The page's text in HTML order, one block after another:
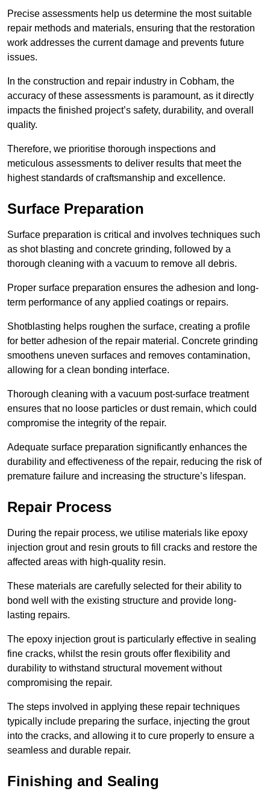
Precise assessments help us determine the most suitable
repair methods and materials, ensuring that the restoration
work addresses the current damage and prevents future
issues.
In the construction and repair industry in Cobham, the
accuracy of these assessments is paramount, as it directly
impacts the finished project’s safety, durability, and overall
quality.
Therefore, we prioritise thorough inspections and
meticulous assessments to deliver results that meet the
highest standards of craftsmanship and excellence.
Surface Preparation
Surface preparation is critical and involves techniques such
as shot blasting and concrete grinding, followed by a
thorough cleaning with a vacuum to remove all debris.
Proper surface preparation ensures the adhesion and long-
term performance of any applied coatings or repairs.
Shotblasting helps roughen the surface, creating a profile
for better adhesion of the repair material. Concrete grinding
smoothens uneven surfaces and removes contamination,
allowing for a clean bonding interface.
Thorough cleaning with a vacuum post-surface treatment
ensures that no loose particles or dust remain, which could
compromise the integrity of the repair.
Adequate surface preparation significantly enhances the
durability and effectiveness of the repair, reducing the risk of
premature failure and increasing the structure’s lifespan.
Repair Process
During the repair process, we utilise materials like epoxy
injection grout and resin grouts to fill cracks and restore the
affected areas with high-quality resin.
These materials are carefully selected for their ability to
bond well with the existing structure and provide long-
lasting repairs.
The epoxy injection grout is particularly effective in sealing
fine cracks, whilst the resin grouts offer flexibility and
durability to withstand structural movement without
compromising the repair.
The steps involved in applying these repair techniques
typically include preparing the surface, injecting the grout
into the cracks, and allowing it to cure properly to ensure a
seamless and durable repair.
Finishing and Sealing